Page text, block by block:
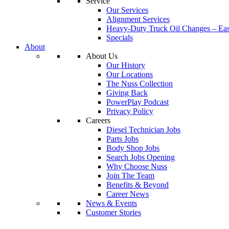
Our Services
Alignment Services
Heavy-Duty Truck Oil Changes –
Specials
About
About Us
Our History
Our Locations
The Nuss Collection
Giving Back
PowerPlay Podcast
Privacy Policy
Careers
Diesel Technician Jobs
Parts Jobs
Body Shop Jobs
Search Jobs Opening
Why Choose Nuss
Join The Team
Benefits & Beyond
Career News
News & Events
Customer Stories